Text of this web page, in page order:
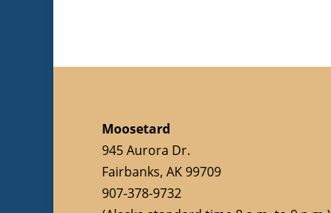
Moosetard
945 Aurora Dr.
Fairbanks, AK 99709
907-378-9732